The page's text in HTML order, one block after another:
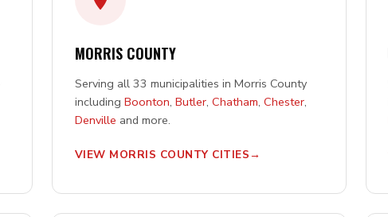
MORRIS COUNTY
Serving all 33 municipalities in Morris County
including Boonton, Butler, Chatham, Chester,
Denville and more.
VIEW MORRIS COUNTY CITIES